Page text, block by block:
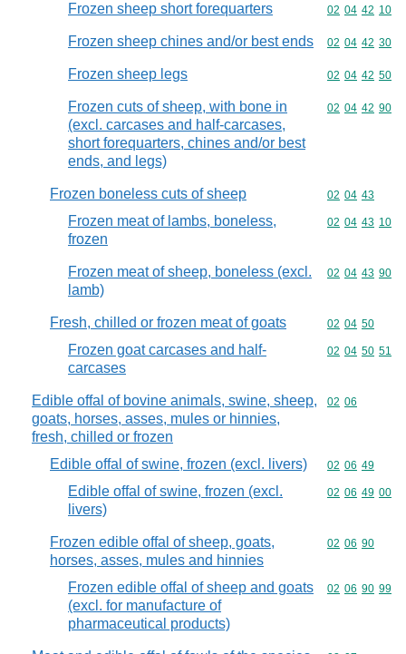
Frozen sheep short forequarters Commodity
02 04 42 10
Frozen sheep chines and/or best ends Commodity
02 04 42 30
Frozen sheep legs Commodity
02 04 42 50
Frozen cuts of sheep, with bone in
(excl. carcases and half-carcases,
short forequarters, chines and/or best
ends, and legs)
Commodity
02 04 42 90
Frozen boneless cuts of sheep Commodity
02 04 43
Frozen meat of lambs, boneless,
frozen
Commodity
02 04 43 10
Frozen meat of sheep, boneless (excl.
lamb)
Commodity
02 04 43 90
Fresh, chilled or frozen meat of goats Commodity
02 04 50
Frozen goat carcases and half-
carcases
Commodity
02 04 50 51
Edible offal of bovine animals, swine, sheep,
goats, horses, asses, mules or hinnies,
fresh, chilled or frozen
Commodity
02 06
Edible offal of swine, frozen (excl. livers) Commodity
02 06 49
Edible offal of swine, frozen (excl.
livers)
Commodity
02 06 49 00
Frozen edible offal of sheep, goats,
horses, asses, mules and hinnies
Commodity
02 06 90
Frozen edible offal of sheep and goats
(excl. for manufacture of
pharmaceutical products)
Commodity
02 06 90 99